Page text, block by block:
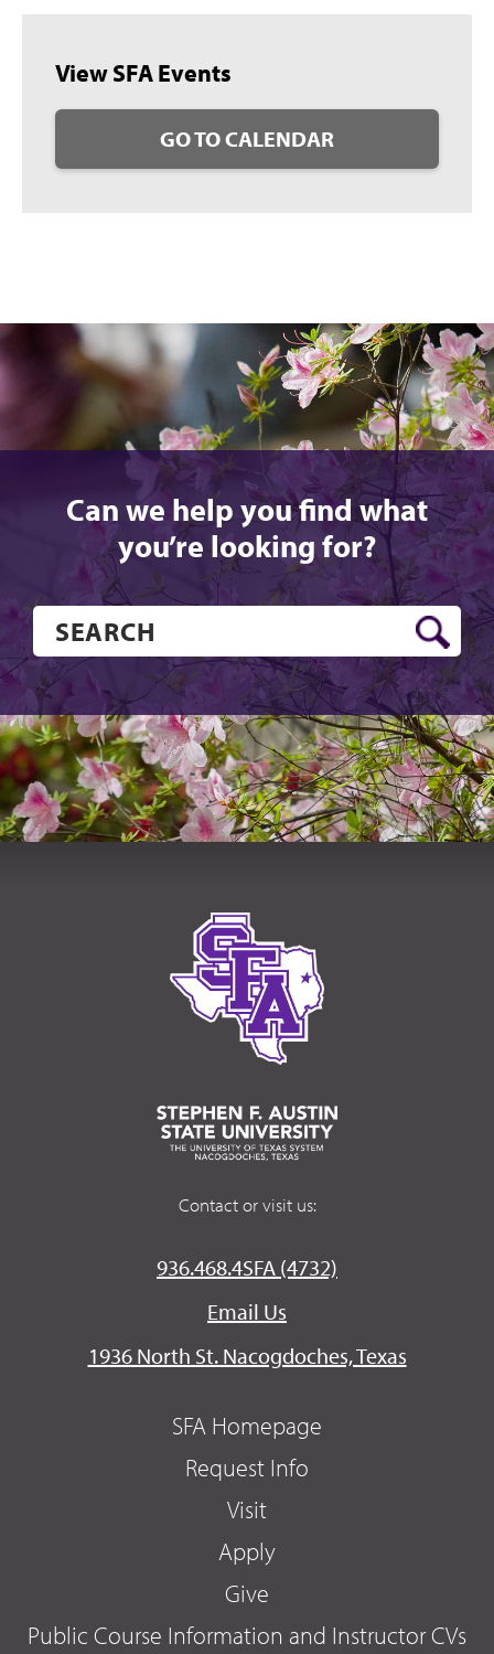
View SFA Events
GO TO CALENDAR
Can we help you find what
you’re looking for?
Contact or visit us:
936.468.4SFA (4732)
Email Us
1936 North St. Nacogdoches, Texas
SFA Homepage
Request Info
Visit
Apply
Give
Public Course Information and Instructor CVs